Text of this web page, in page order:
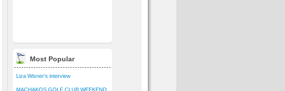
Most Popular
Liza Wisner’s interview
MACHAKOS GOLF CLUB WEEKEND